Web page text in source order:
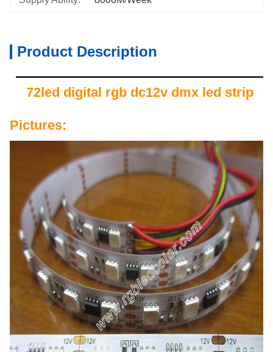
Product Description
72led digital rgb dc12v dmx led strip
Pictures: